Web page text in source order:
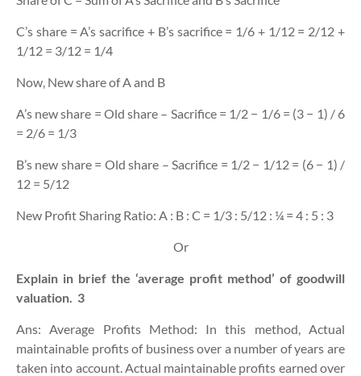
C’s share = A’s sacrifice + B’s sacrifice = 1/6 + 1/12 = 2/12 +
1/12 = 3/12 = 1/4
Now, New share of A and B
A’s new share = Old share – Sacrifice = 1/2 − 1/6 = (3 − 1) / 6
= 2/6 = 1/3
B’s new share = Old share – Sacrifice = 1/2 − 1/12 = (6 − 1) /
12 = 5/12
New Profit Sharing Ratio: A : B : C = 1/3 : 5/12 : ¼ = 4 : 5 : 3
Or
Explain in brief the ‘average profit method’ of goodwill
valuation. 3
Ans: Average Profits Method: In this method, Actual
maintainable profits of business over a number of years are
taken into account. Actual maintainable profits earned over